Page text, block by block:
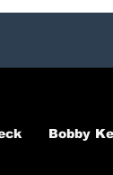
Bobby